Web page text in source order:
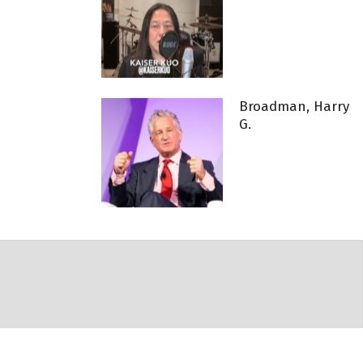
Broadman, Harry
G.